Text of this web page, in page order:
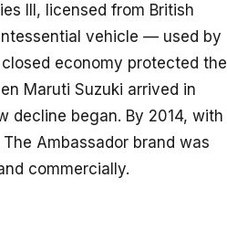
III, licensed from British
vehicle — used by
economy protected the
Maruti Suzuki arrived in
decline began. By 2014, with
Ambassador brand was
commercially.